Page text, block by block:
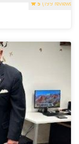
5 (199 reviews)